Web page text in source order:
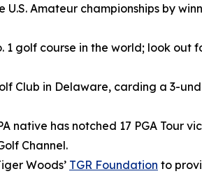
Amateur championships by
1 golf course in the world; look out
Club in Delaware, carding a 3-
native has notched 17 PGA Tour
Channel.
Woods’ TGR Foundation to